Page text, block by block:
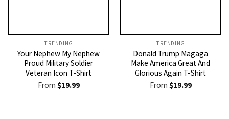
TRENDING
Your Nephew My Nephew
Proud Military Soldier
Veteran Icon T-Shirt
From $19.99
TRENDING
Donald Trump Magaga
Make America Great And
Glorious Again T-Shirt
From $19.99